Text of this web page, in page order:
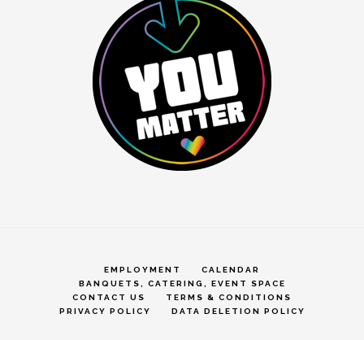
EMPLOYMENT
CALENDAR
BANQUETS, CATERING, EVENT SPACE
CONTACT US
TERMS & CONDITIONS
PRIVACY POLICY
DATA DELETION POLICY